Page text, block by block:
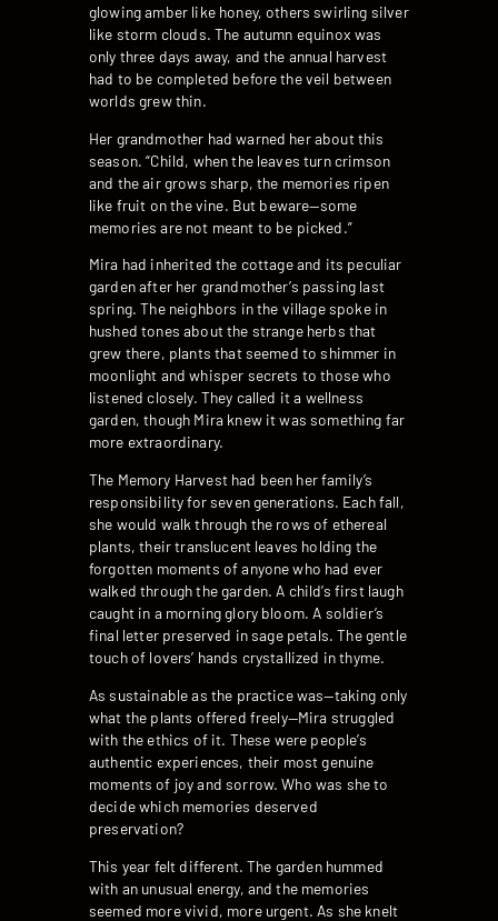
glowing amber like honey, others swirling silver
like storm clouds. The autumn equinox was
only three days away, and the annual harvest
had to be completed before the veil between
worlds grew thin.
Her grandmother had warned her about this
season. “Child, when the leaves turn crimson
and the air grows sharp, the memories ripen
like fruit on the vine. But beware—some
memories are not meant to be picked.”
Mira had inherited the cottage and its peculiar
garden after her grandmother’s passing last
spring. The neighbors in the village spoke in
hushed tones about the strange herbs that
grew there, plants that seemed to shimmer in
moonlight and whisper secrets to those who
listened closely. They called it a wellness
garden, though Mira knew it was something far
more extraordinary.
The Memory Harvest had been her family’s
responsibility for seven generations. Each fall,
she would walk through the rows of ethereal
plants, their translucent leaves holding the
forgotten moments of anyone who had ever
walked through the garden. A child’s first laugh
caught in a morning glory bloom. A soldier’s
final letter preserved in sage petals. The gentle
touch of lovers’ hands crystallized in thyme.
As sustainable as the practice was—taking only
what the plants offered freely—Mira struggled
with the ethics of it. These were people’s
authentic experiences, their most genuine
moments of joy and sorrow. Who was she to
decide which memories deserved
preservation?
This year felt different. The garden hummed
with an unusual energy, and the memories
seemed more vivid, more urgent. As she knelt